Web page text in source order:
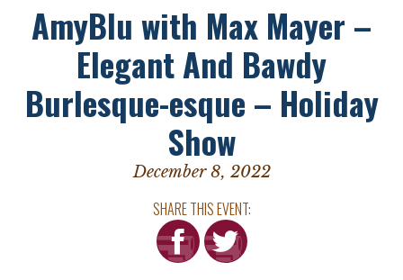
AmyBlu with Max Mayer –
Elegant And Bawdy
Burlesque-esque – Holiday
Show
December 8, 2022
SHARE THIS EVENT: